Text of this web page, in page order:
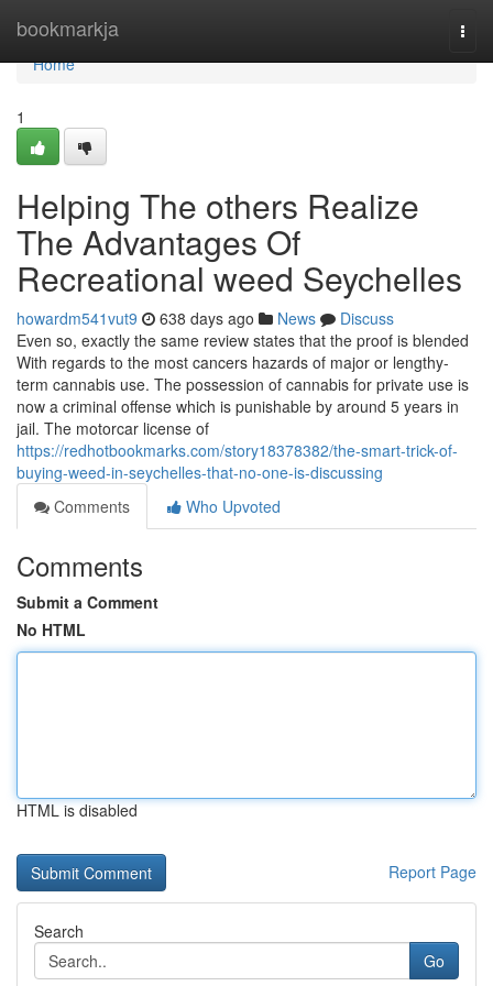
bookmarkja
Home
Home
1
Helping The others Realize
The Advantages Of
Recreational weed Seychelles
howardm541vut9 638 days ago News
Discuss
Even so, exactly the same review states that the proof is blended
With regards to the most cancers hazards of major or lengthy-
term cannabis use. The possession of cannabis for private use is
now a criminal offense which is punishable by around 5 years in
jail. The motorcar license of
https://redhotbookmarks.com/story18378382/the-smart-trick-of-
buying-weed-in-seychelles-that-no-one-is-discussing
Comments
Who Upvoted
Comments
Submit a Comment
No HTML
HTML is disabled
Report Page
Search
Go